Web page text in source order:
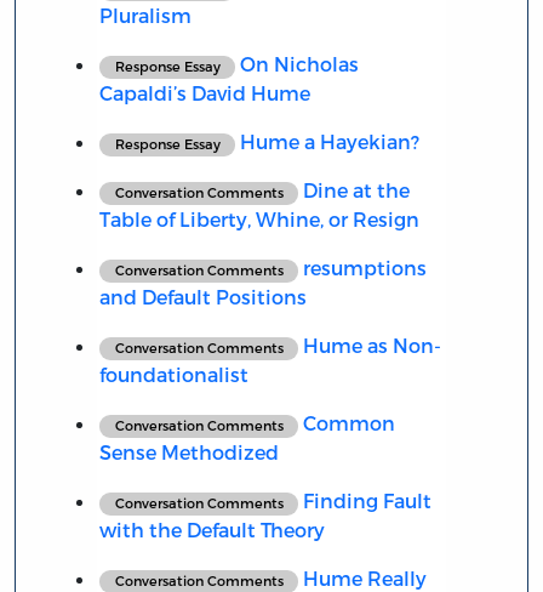
Pluralism
Response Essay
On Nicholas
Capaldi’s David Hume
Response Essay Hume a Hayekian?
Conversation Comments
Dine at the
Table of Liberty, Whine, or Resign
Conversation Comments
resumptions
and Default Positions
Conversation Comments
Hume as Non-
foundationalist
Conversation Comments
Common
Sense Methodized
Conversation Comments
Finding Fault
with the Default Theory
Conversation Comments
Hume Really